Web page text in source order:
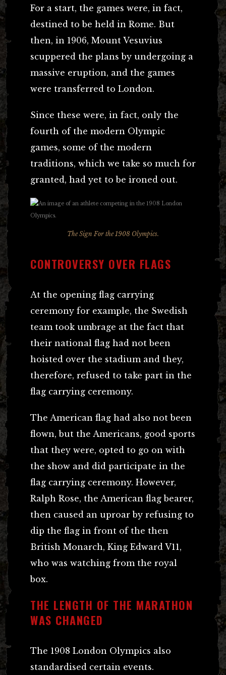
For a start, the games were, in fact,
destined to be held in Rome. But
then, in 1906, Mount Vesuvius
scuppered the plans by undergoing a
massive eruption, and the games
were transferred to London.
Since these were, in fact, only the
fourth of the modern Olympic
games, some of the modern
traditions, which we take so much for
granted, had yet to be ironed out.
The Sign For the 1908 Olympics.
CONTROVERSY OVER FLAGS
At the opening flag carrying
ceremony for example, the Swedish
team took umbrage at the fact that
their national flag had not been
hoisted over the stadium and they,
therefore, refused to take part in the
flag carrying ceremony.
The American flag had also not been
flown, but the Americans, good sports
that they were, opted to go on with
the show and did participate in the
flag carrying ceremony. However,
Ralph Rose, the American flag bearer,
then caused an uproar by refusing to
dip the flag in front of the then
British Monarch, King Edward V11,
who was watching from the royal
box.
THE LENGTH OF THE MARATHON
WAS CHANGED
The 1908 London Olympics also
standardised certain events.